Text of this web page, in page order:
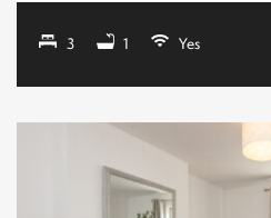
3 1 Yes